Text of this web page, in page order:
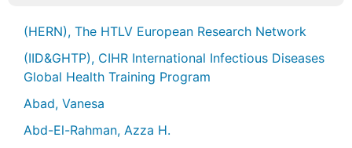
(HERN), The HTLV European Research Network
(IID&GHTP), CIHR International Infectious Diseases
Global Health Training Program
Abad, Vanesa
Abd-El-Rahman, Azza H.